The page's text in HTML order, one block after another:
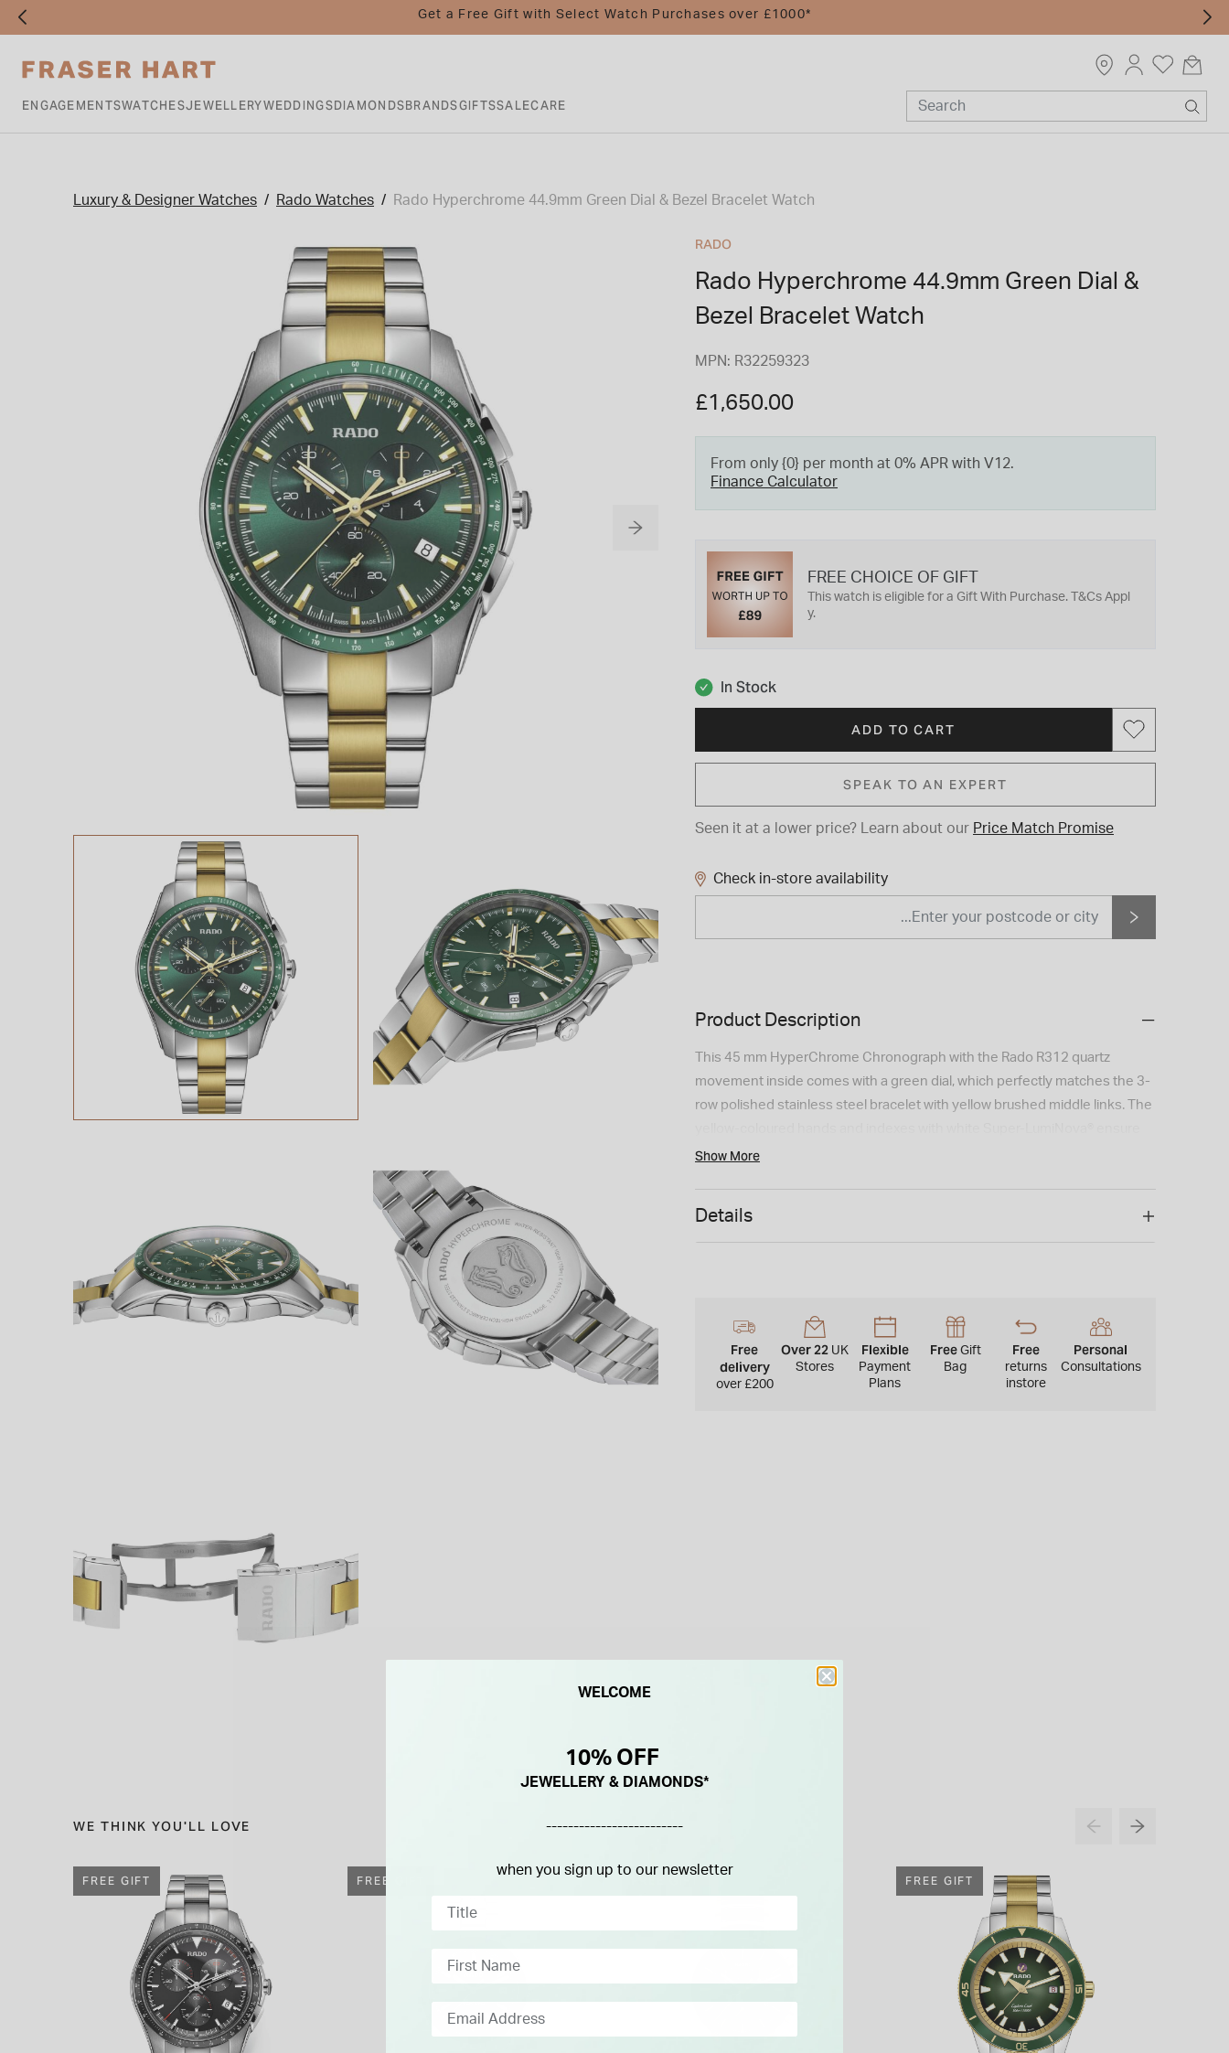
Get a Free Gift with Select Watch Purchases over £1000*
ENGAGEMENTSWATCHESJEWELLERYWEDDINGSDIAMONDSBRANDSGIFTSSALECARE
Luxury & Designer Watches Rado Watches Rado Hyperchrome 44.9mm Green Dial & Bezel Bracelet Watch
RADO
Rado Hyperchrome 44.9mm Green Dial &
Bezel Bracelet Watch
MPN: R32259323
£1,650.00
From only {0} per month at 0% APR with V12.
Finance Calculator
FREE CHOICE OF GIFT
This watch is eligible for a Gift With Purchase. T&Cs Appl
y.
In Stock
ADD TO CART
SPEAK TO AN EXPERT
Seen it at a lower price? Learn about our Price Match Promise
Check in-store availability
Product Description
This 45 mm HyperChrome Chronograph with the Rado R312 quartz
movement inside comes with a green dial, which perfectly matches the 3-
row polished stainless steel bracelet with yellow brushed middle links. The
excellent visibility. The case is made of polished and brushed stainless
meters.
Show More
Details
Free
delivery
over £200
Over 22 UK
Stores
Flexible
Payment
Plans
Free Gift
Bag
Free
returns
instore
Personal
Consultations
WE THINK YOU'LL LOVE
FREE GIFT FREE GIFT FREE GIFT
WELCOME
10% OFF
JEWELLERY & DIAMONDS*
-------------------------
when you sign up to our newsletter